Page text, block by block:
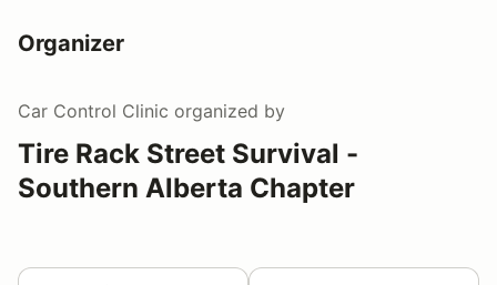
Organizer
Car Control Clinic organized by
Tire Rack Street Survival -
Southern Alberta Chapter